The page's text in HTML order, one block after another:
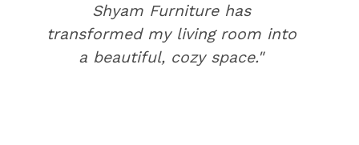
Shyam Furniture has
transformed my living room into
a beautiful, cozy space."